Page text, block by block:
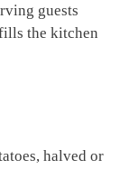
guests
the kitchen
halved or